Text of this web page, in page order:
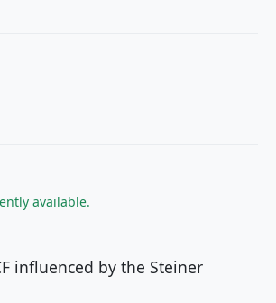
available.
influenced by the Steiner